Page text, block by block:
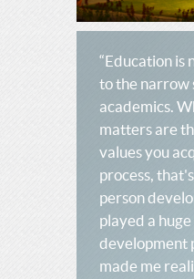
“Education is
to the narrow
academics.
matters are
values you
process,
person
played a
development
made me